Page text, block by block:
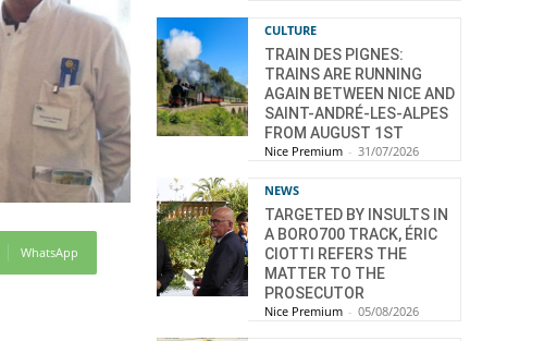
WhatsApp
CULTURE
TRAIN DES PIGNES:
TRAINS ARE RUNNING
AGAIN BETWEEN NICE AND
SAINT-ANDRÉ-LES-ALPES
FROM AUGUST 1ST
Nice Premium - 31/07/2026
NEWS
TARGETED BY INSULTS IN
A BORO700 TRACK, ÉRIC
CIOTTI REFERS THE
MATTER TO THE
PROSECUTOR
Nice Premium - 05/08/2026